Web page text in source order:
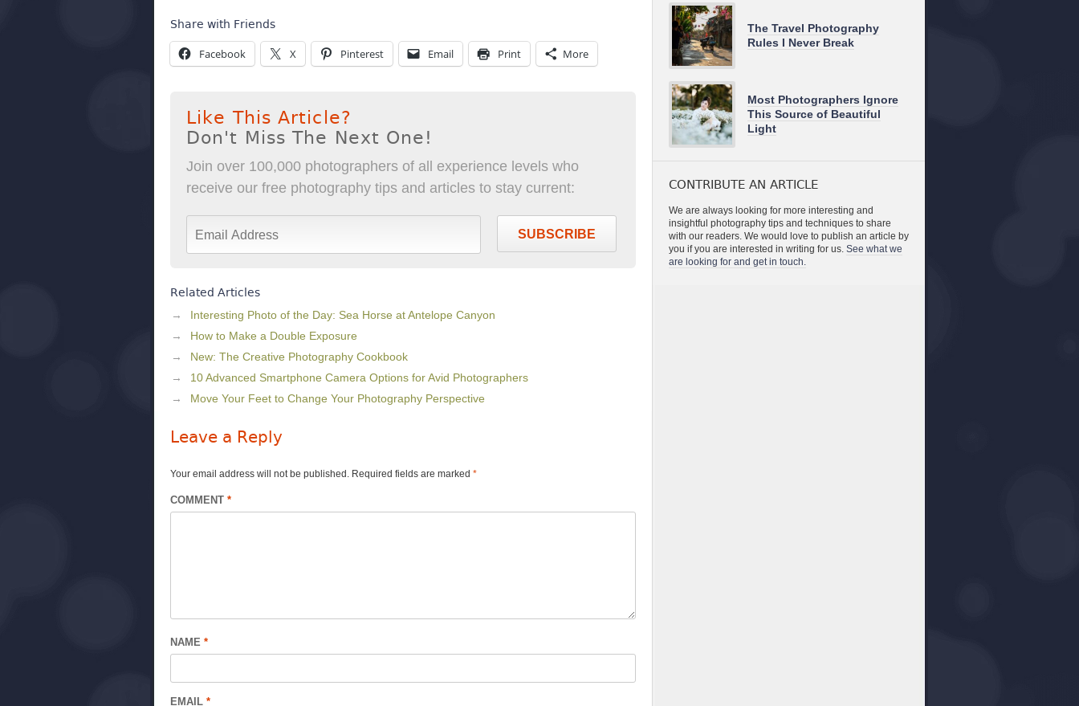
Share with Friends
Facebook X Pinterest Email Print More
Like This Article?
Don't Miss The Next One!
Join over 100,000 photographers of all experience levels who
receive our free photography tips and articles to stay current:
SUBSCRIBE
Related Articles
Interesting Photo of the Day: Sea Horse at Antelope Canyon
How to Make a Double Exposure
New: The Creative Photography Cookbook
10 Advanced Smartphone Camera Options for Avid Photographers
Move Your Feet to Change Your Photography Perspective
Leave a Reply
Your email address will not be published. Required fields are marked *
COMMENT *
NAME *
EMAIL *
The Travel Photography
Rules I Never Break
Most Photographers Ignore
This Source of Beautiful
Light
CONTRIBUTE AN ARTICLE
We are always looking for more interesting and
insightful photography tips and techniques to share
with our readers. We would love to publish an article by
you if you are interested in writing for us. See what we
are looking for and get in touch.